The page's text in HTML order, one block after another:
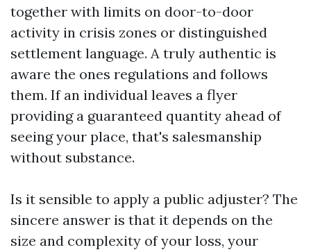
together with limits on door-to-door
activity in crisis zones or distinguished
settlement language. A truly authentic is
aware the ones regulations and follows
them. If an individual leaves a flyer
providing a guaranteed quantity ahead of
seeing your place, that's salesmanship
without substance.
Is it sensible to apply a public adjuster? The
sincere answer is that it depends on the
size and complexity of your loss, your